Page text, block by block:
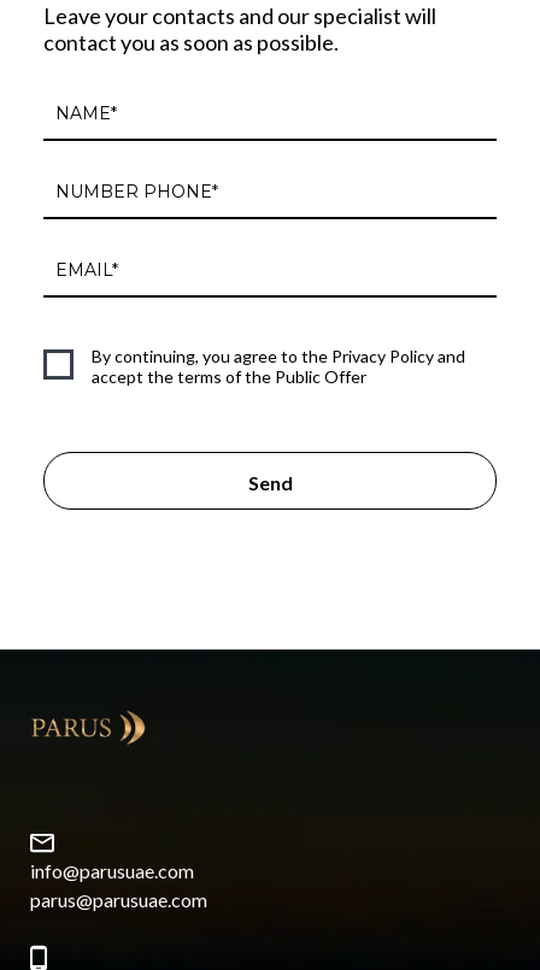
Leave your contacts and our specialist will
contact you as soon as possible.
By continuing, you agree to the Privacy Policy and
accept the terms of the Public Offer
info@parusuae.com
parus@parusuae.com